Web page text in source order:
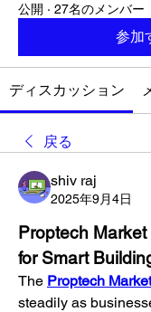
公開 · 27名のメンバー
参加
ディスカッション
戻る
shiv raj
2025年9月4日
Proptech
for Smart
The Proptech
steadily as